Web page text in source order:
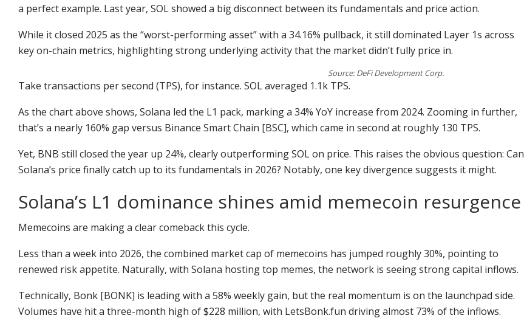
a perfect example. Last year, SOL showed a big disconnect between its fundamentals and price action.
While it closed 2025 as the “worst-performing asset” with a 34.16% pullback, it still dominated Layer 1s across
key on-chain metrics, highlighting strong underlying activity that the market didn’t fully price in.
Source: DeFi Development Corp.
Take transactions per second (TPS), for instance. SOL averaged 1.1k TPS.
As the chart above shows, Solana led the L1 pack, marking a 34% YoY increase from 2024. Zooming in further,
that’s a nearly 160% gap versus Binance Smart Chain [BSC], which came in second at roughly 130 TPS.
Yet, BNB still closed the year up 24%, clearly outperforming SOL on price. This raises the obvious question: Can
Solana’s price finally catch up to its fundamentals in 2026? Notably, one key divergence suggests it might.
Solana’s L1 dominance shines amid memecoin resurgence
Memecoins are making a clear comeback this cycle.
Less than a week into 2026, the combined market cap of memecoins has jumped roughly 30%, pointing to
renewed risk appetite. Naturally, with Solana hosting top memes, the network is seeing strong capital inflows.
Technically, Bonk [BONK] is leading with a 58% weekly gain, but the real momentum is on the launchpad side.
Volumes have hit a three-month high of $228 million, with LetsBonk.fun driving almost 73% of the inflows.